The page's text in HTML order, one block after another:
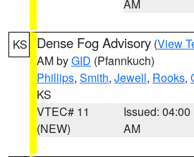
AM
KS Dense Fog Advisory (View
AM byGID (Pfannkuch)
Phillips, Smith, Jewell, Rooks,
KS
VTEC# 11
(NEW)
Issued: 04:00
AM